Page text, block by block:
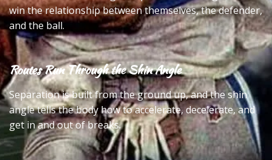
win the relationship between themselves, the defender,
and the ball.
Routes Run Through the Shin Angle
Separation is built from the ground up, and the shin
angle tells the body how to accelerate, decelerate, and
get in and out of breaks.